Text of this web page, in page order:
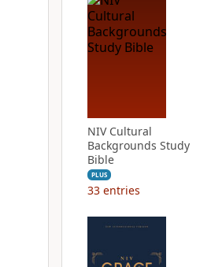
NIV Cultural
Backgrounds Study
Bible
PLUS
33 entries